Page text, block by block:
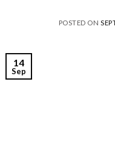
POSTED ON
14
Sep